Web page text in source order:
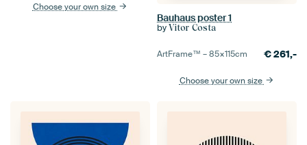
Choose your own size
Bauhaus poster 1
by Vitor Costa
ArtFrame™ –85×115cm €261,-
Choose your own size